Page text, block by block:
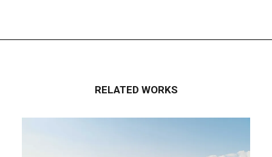
RELATED WORKS